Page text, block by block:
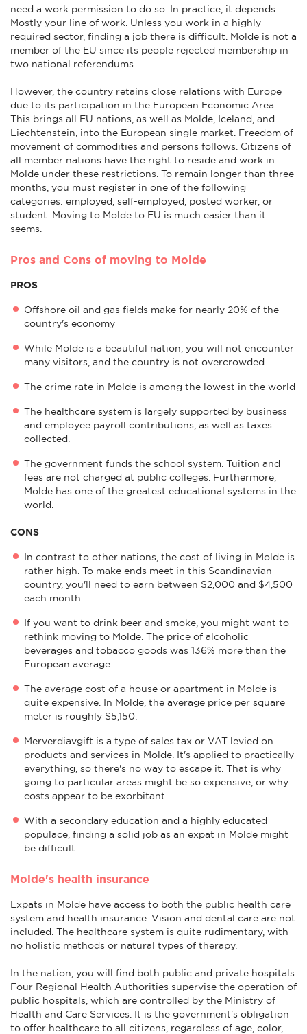
need a work permission to do so. In practice, it depends.
Mostly your line of work. Unless you work in a highly
required sector, finding a job there is difficult. Molde is not a
member of the EU since its people rejected membership in
two national referendums.
However, the country retains close relations with Europe
due to its participation in the European Economic Area.
This brings all EU nations, as well as Molde, Iceland, and
Liechtenstein, into the European single market. Freedom of
movement of commodities and persons follows. Citizens of
all member nations have the right to reside and work in
Molde under these restrictions. To remain longer than three
months, you must register in one of the following
categories: employed, self-employed, posted worker, or
student. Moving to Molde to EU is much easier than it
seems.
Pros and Cons of moving to Molde
PROS
Offshore oil and gas fields make for nearly 20% of the
country's economy
While Molde is a beautiful nation, you will not encounter
many visitors, and the country is not overcrowded.
The crime rate in Molde is among the lowest in the world
The healthcare system is largely supported by business
and employee payroll contributions, as well as taxes
collected.
The government funds the school system. Tuition and
fees are not charged at public colleges. Furthermore,
Molde has one of the greatest educational systems in the
world.
CONS
In contrast to other nations, the cost of living in Molde is
rather high. To make ends meet in this Scandinavian
country, you'll need to earn between $2,000 and $4,500
each month.
If you want to drink beer and smoke, you might want to
rethink moving to Molde. The price of alcoholic
beverages and tobacco goods was 136% more than the
European average.
The average cost of a house or apartment in Molde is
quite expensive. In Molde, the average price per square
meter is roughly $5,150.
Merverdiavgift is a type of sales tax or VAT levied on
products and services in Molde. It's applied to practically
everything, so there's no way to escape it. That is why
going to particular areas might be so expensive, or why
costs appear to be exorbitant.
With a secondary education and a highly educated
populace, finding a solid job as an expat in Molde might
be difficult.
Molde's health insurance
Expats in Molde have access to both the public health care
system and health insurance. Vision and dental care are not
included. The healthcare system is quite rudimentary, with
no holistic methods or natural types of therapy.
In the nation, you will find both public and private hospitals.
Four Regional Health Authorities supervise the operation of
public hospitals, which are controlled by the Ministry of
Health and Care Services. It is the government's obligation
to offer healthcare to all citizens, regardless of age, color,